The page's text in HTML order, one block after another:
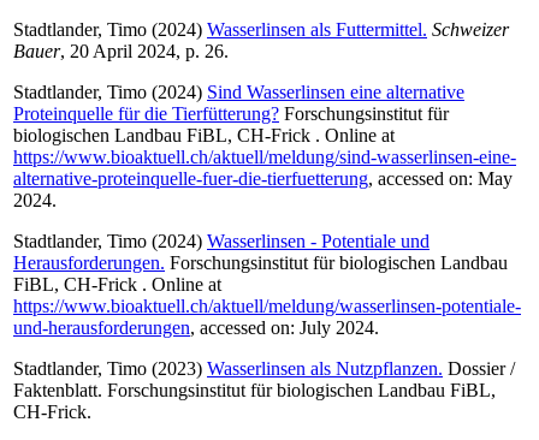
Stadtlander, Timo (2024) Wasserlinsen als Futtermittel. Schweizer
Bauer, 20 April 2024, p. 26.
Stadtlander, Timo (2024) Sind Wasserlinsen eine alternative
Proteinquelle für die Tierfütterung? Forschungsinstitut für
biologischen Landbau FiBL, CH-Frick . Online at
https://www.bioaktuell.ch/aktuell/meldung/sind-wasserlinsen-eine-
alternative-proteinquelle-fuer-die-tierfuetterung, accessed on: May
2024.
Stadtlander, Timo (2024) Wasserlinsen - Potentiale und
Herausforderungen. Forschungsinstitut für biologischen Landbau
FiBL, CH-Frick . Online at
https://www.bioaktuell.ch/aktuell/meldung/wasserlinsen-potentiale-
und-herausforderungen, accessed on: July 2024.
Stadtlander, Timo (2023) Wasserlinsen als Nutzpflanzen. Dossier /
Faktenblatt. Forschungsinstitut für biologischen Landbau FiBL,
CH-Frick.